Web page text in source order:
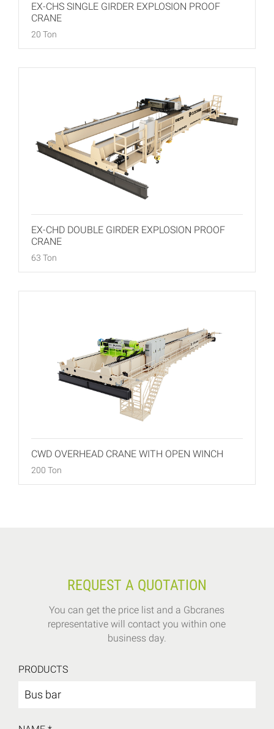
EX-CHS SINGLE GIRDER EXPLOSION PROOF
CRANE
20 Ton
EX-CHD DOUBLE GIRDER EXPLOSION PROOF
CRANE
63 Ton
CWD OVERHEAD CRANE WITH OPEN WINCH
200 Ton
REQUEST A QUOTATION
You can get the price list and a Gbcranes
representative will contact you within one
business day.
PRODUCTS